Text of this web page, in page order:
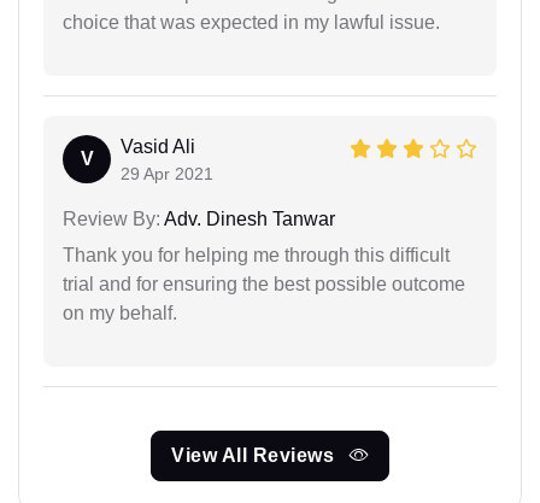
choice that was expected in my lawful issue.
V
Vasid Ali
29 Apr 2021
Review By: Adv. Dinesh Tanwar
Thank you for helping me through this difficult
trial and for ensuring the best possible outcome
on my behalf.
View All Reviews